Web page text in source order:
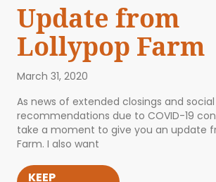
Update from
Lollypop Farm
March 31, 2020
As news of extended closings and
recommendations due to COVID-19
take a moment to give you an update
Farm. I also want
KEEP